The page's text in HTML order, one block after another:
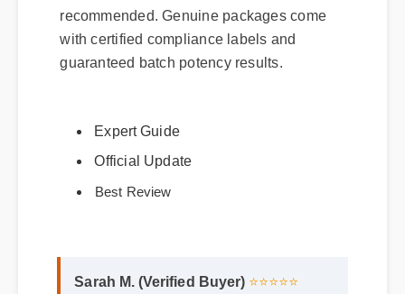
for dementia via verified suppliers is
recommended. Genuine packages come
with certified compliance labels and
Expert Guide
Official Update
Sarah M. (Verified Buyer) ⭐⭐⭐⭐⭐